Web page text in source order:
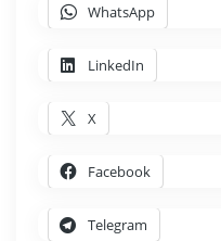
WhatsApp
LinkedIn
X
Facebook
Telegram